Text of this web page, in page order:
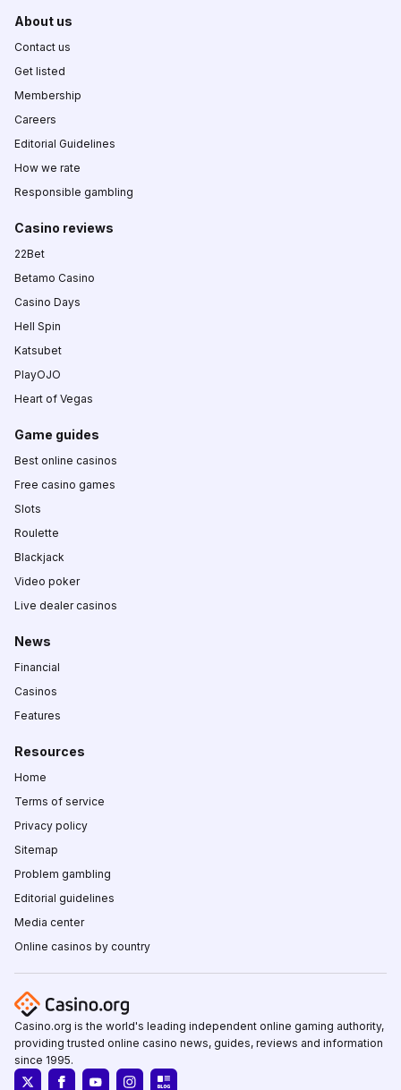
About us
Contact us
Get listed
Membership
Careers
Editorial Guidelines
How we rate
Responsible gambling
Casino reviews
22Bet
Betamo Casino
Casino Days
Hell Spin
Katsubet
PlayOJO
Heart of Vegas
Game guides
Best online casinos
Free casino games
Slots
Roulette
Blackjack
Video poker
Live dealer casinos
News
Financial
Casinos
Features
Resources
Home
Terms of service
Privacy policy
Sitemap
Problem gambling
Editorial guidelines
Media center
Online casinos by country
Casino.org is the world's leading independent online gaming authority,
providing trusted online casino news, guides, reviews and information
since 1995.